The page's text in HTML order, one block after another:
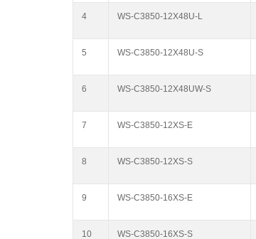
4 WS-C3850-12X48U-L
5 WS-C3850-12X48U-S
6 WS-C3850-12X48UW-S
7 WS-C3850-12XS-E
8 WS-C3850-12XS-S
9 WS-C3850-16XS-E
10 WS-C3850-16XS-S